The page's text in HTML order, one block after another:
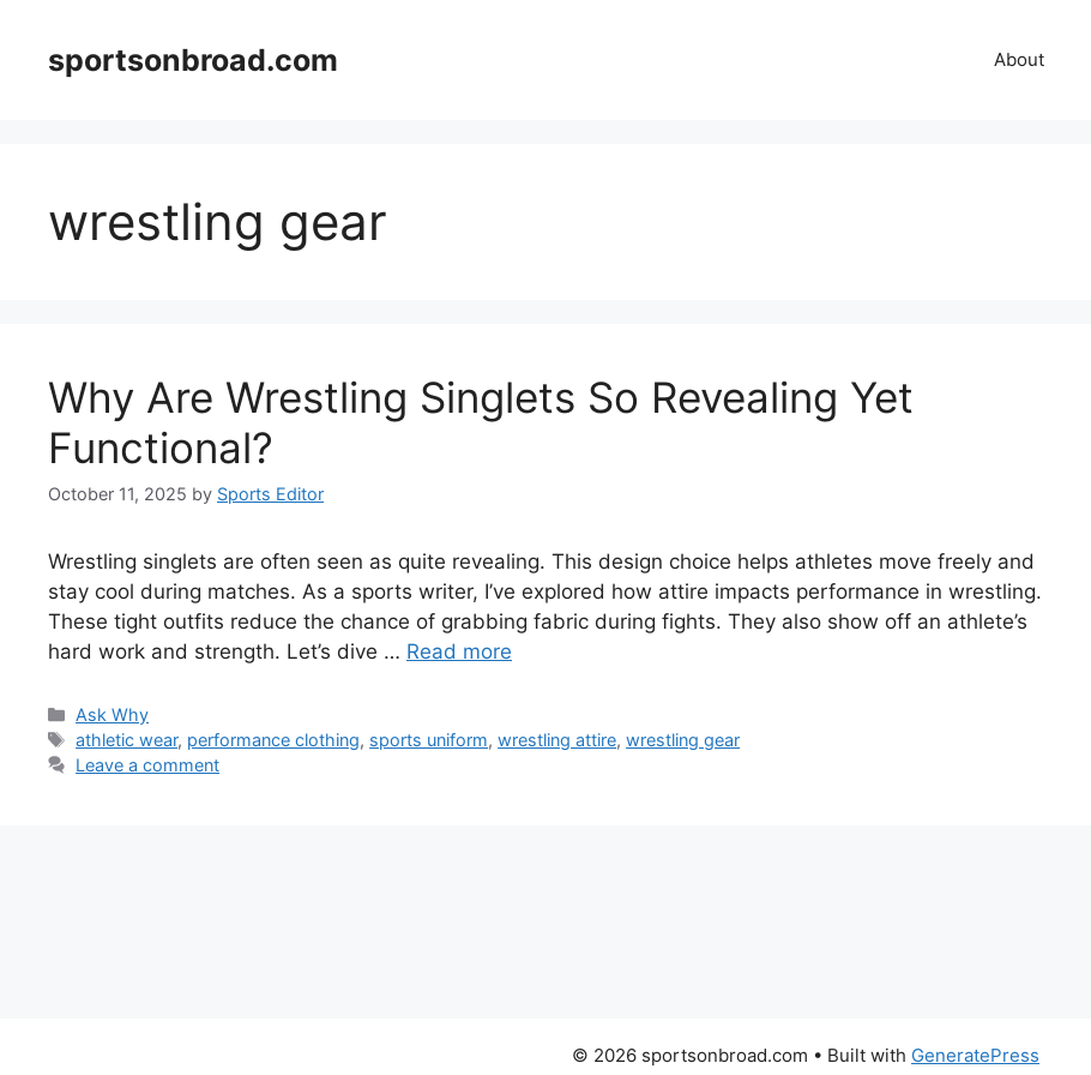
contentsportsonbroad.com About
wrestling gear
Why Are Wrestling Singlets So Revealing Yet
Functional?
October 11, 2025 by Sports Editor
Wrestling singlets are often seen as quite revealing. This design choice helps athletes move freely and
stay cool during matches. As a sports writer, I’ve explored how attire impacts performance in wrestling.
These tight outfits reduce the chance of grabbing fabric during fights. They also show off an athlete’s
hard work and strength. Let’s dive … Read more
Categories
Ask Why
Tags
athletic wear, performance clothing, sports uniform,wrestling attire,wrestling gear
Leave a comment
© 2026 sportsonbroad.com • Built with GeneratePress